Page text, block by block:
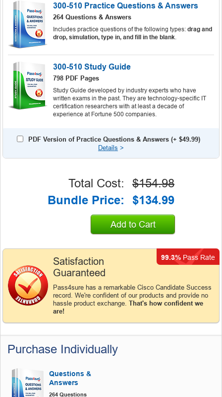
300-510 Practice Questions & Answers
264 Questions & Answers
Includes practice questions of the following types: drag and
drop, simulation, type in, and fill in the blank
300-510 Study Guide
798 PDF Pages
Study Guide developed by industry experts who have
written exams in the past. They are technology-specific IT
certification researchers with at least a decade of
experience at Fortune 500 companies.
PDF Version of Practice Questions & Answers (+ $49.99)
Details >
Satisfaction
Guaranteed
Pass4sure has a remarkable Cisco Candidate Success
record. We're confident of our products and provide no
hassle product exchange. That's how confident we
are!
99.3% Pass Rate
Total Cost:
$154.98
Bundle Price:
$134.99
Add to Cart
Purchase Individually
Questions &
Answers
264 Questions